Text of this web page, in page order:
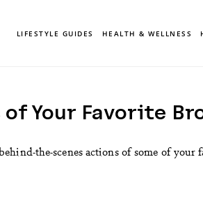
LIFESTYLE GUIDES HEALTH & WELLNESS
Your Favorite
the-scenes actions of some of your